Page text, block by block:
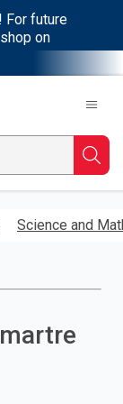
For future
on
Science and